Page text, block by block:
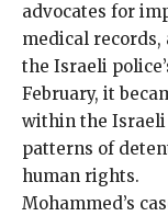
advocates for
medical
the Israeli
February, it
within the Israeli
patterns of
human rights.
Mohammed’s